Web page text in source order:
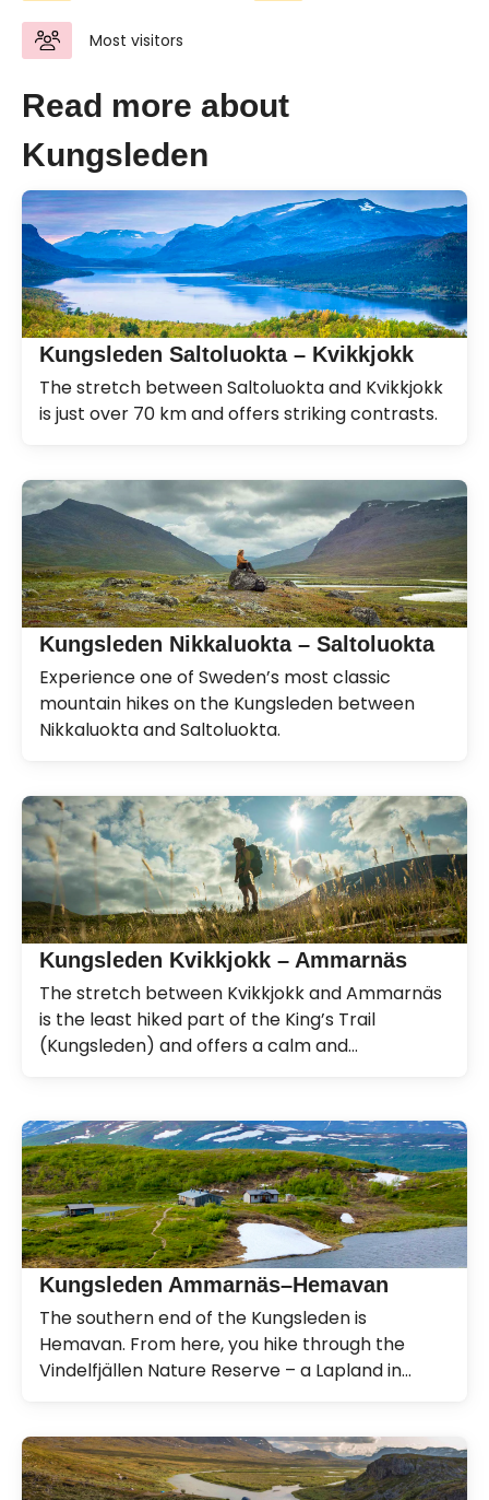
Most visitors
Read more about
Kungsleden
Kungsleden Saltoluokta – Kvikkjokk
The stretch between Saltoluokta and Kvikkjokk
is just over 70 km and offers striking contrasts.
Kungsleden Nikkaluokta – Saltoluokta
Experience one of Sweden’s most classic
mountain hikes on the Kungsleden between
Nikkaluokta and Saltoluokta.
Kungsleden Kvikkjokk – Ammarnäs
The stretch between Kvikkjokk and Ammarnäs
is the least hiked part of the King’s Trail
(Kungsleden) and offers a calm and
Kungsleden Ammarnäs–Hemavan
The southern end of the Kungsleden is
Hemavan. From here, you hike through the
Vindelfjällen Nature Reserve – a Lapland in